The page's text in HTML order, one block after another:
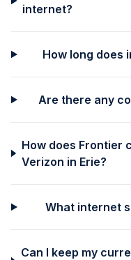
internet?
How long does
Are there any
How does Frontier
Verizon in Erie?
What internet
Can I keep my